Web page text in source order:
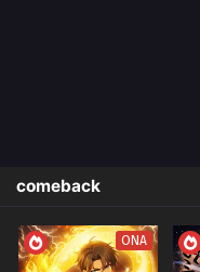
comeback
ONA